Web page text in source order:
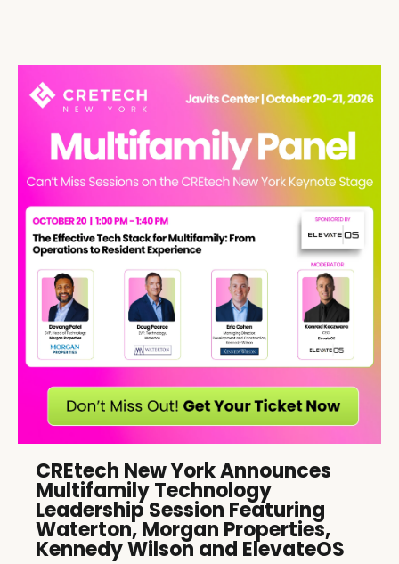
CREtech New York Announces
Multifamily Technology
Leadership Session Featuring
Waterton, Morgan Properties,
Kennedy Wilson and ElevateOS